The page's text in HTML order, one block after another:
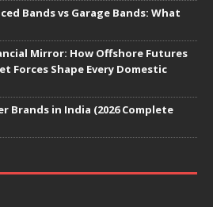
Bands vs Garage Bands: What
Mirror: How Offshore Futures
Forces Shape Every Domestic
Brands in India (2026 Complete